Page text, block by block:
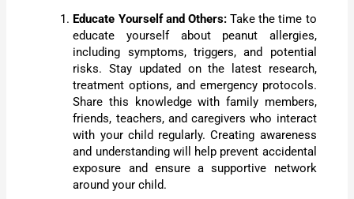
Educate Yourself and Others:Take the time to
educate yourself about peanut allergies,
including symptoms, triggers, and potential
risks. Stay updated on the latest research,
treatment options, and emergency protocols.
Share this knowledge with family members,
friends, teachers, and caregivers who interact
with your child regularly. Creating awareness
and understanding will help prevent accidental
exposure and ensure a supportive network
around your child.